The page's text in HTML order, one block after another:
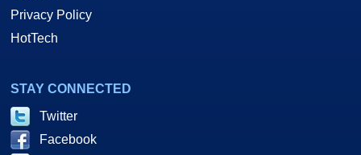
Privacy Policy
HotTech
STAY CONNECTED
Twitter
Facebook